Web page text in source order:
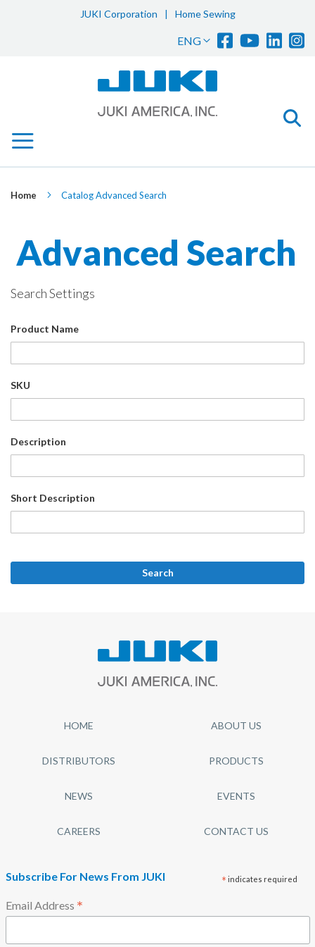
JUKI Corporation |
Home Sewing
to
Language
ENG
Home Catalog Advanced Search
Advanced Search
Search Settings
Product Name
SKU
Description
Short Description
Search
HOME ABOUT US
DISTRIBUTORS PRODUCTS
NEWS EVENTS
CAREERS CONTACT US
Subscribe For News From JUKI * indicates required
Email Address *